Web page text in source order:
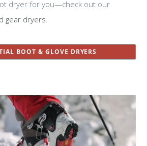
dryer for you—check out our
gear dryers
BOOT & GLOVE DRYERS